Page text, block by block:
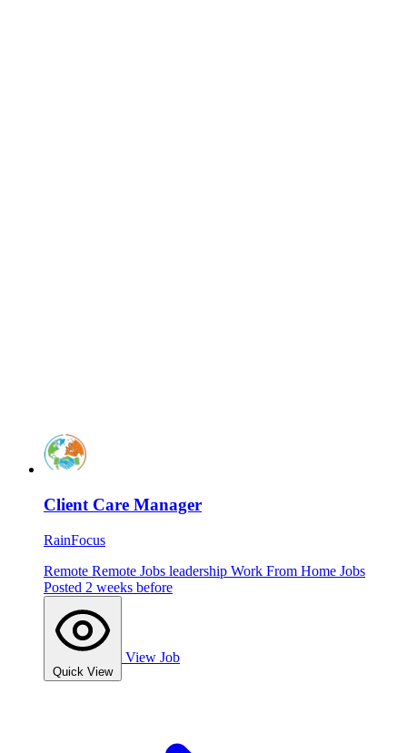
Client Care Manager
RainFocus
Remote Remote Jobs leadership Work From Home Jobs
Posted 2 weeks before
Quick View
View Job